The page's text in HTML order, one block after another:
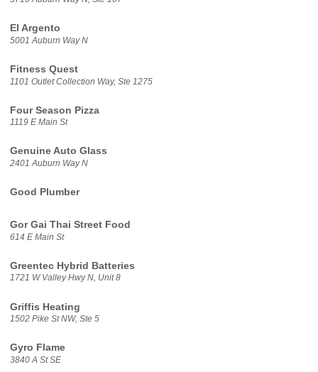
El Argento
5001 Auburn Way N
Fitness Quest
1101 Outlet Collection Way, Ste 1275
Four Season Pizza
1119 E Main St
Genuine Auto Glass
2401 Auburn Way N
Good Plumber
Gor Gai Thai Street Food
614 E Main St
Greentec Hybrid Batteries
1721 W Valley Hwy N, Unit 8
Griffis Heating
1502 Pike St NW, Ste 5
Gyro Flame
3840 A St SE